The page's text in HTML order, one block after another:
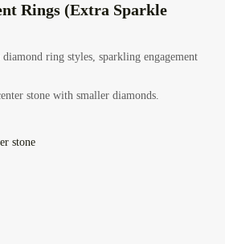
Rings (Extra Sparkle
diamond ring styles, sparkling engagement
stone with smaller diamonds.
stone